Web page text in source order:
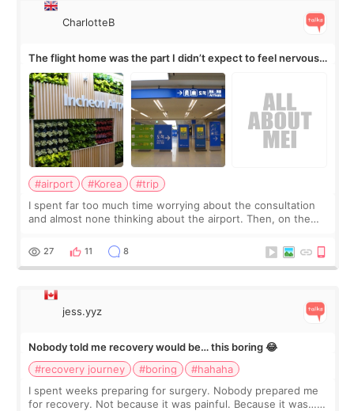
CharlotteB
The flight home was the part I didn’t expect to feel nervous
about
#airport #Korea
#trip
I spent far too much time worrying about the consultation
and almost none thinking about the airport. Then, on the
still looked puffy, wheth
27 11 8
jess.yyz
Nobody told me recovery would be… this boring 😂
#recovery journey
#boring
#hahaha
I spent weeks preparing for surgery. Nobody prepared me
for recovery. Not because it was painful. Because it was…